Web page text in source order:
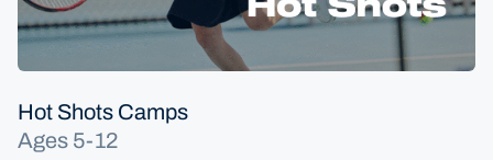
Hot Shots Camps
Ages 5-12